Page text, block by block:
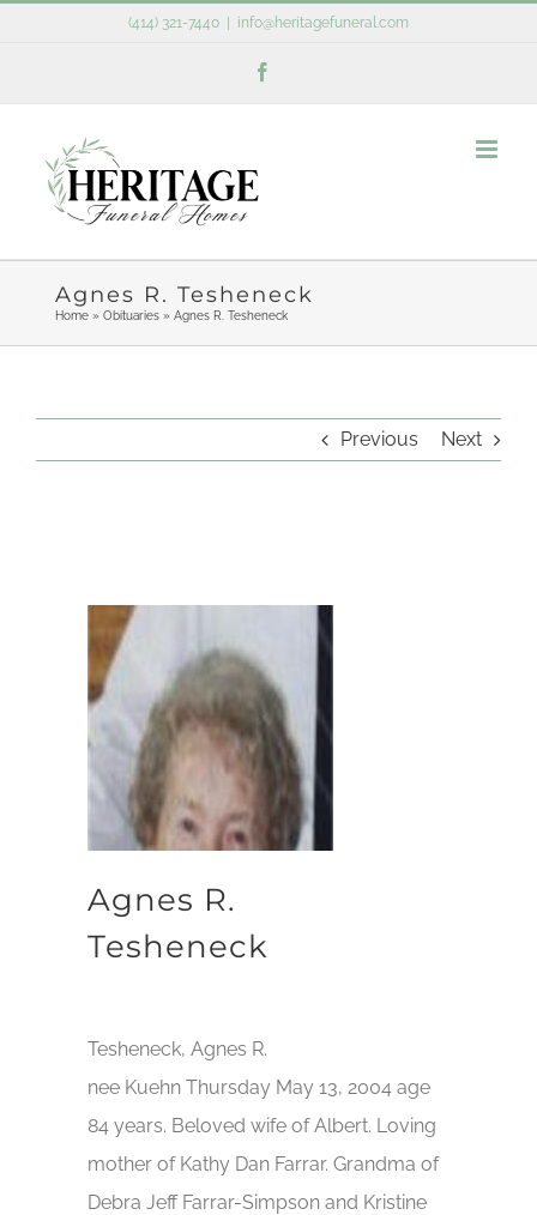
(414) 321-7440 info@heritagefuneral.com
Agnes R. Tesheneck
Home» Obituaries» Agnes R. Tesheneck
Previous Next
Agnes R.
Tesheneck
Tesheneck, Agnes R.
nee Kuehn Thursday May 13, 2004 age
84 years. Beloved wife of Albert. Loving
mother of Kathy Dan Farrar. Grandma of
Debra Jeff Farrar-Simpson and Kristine